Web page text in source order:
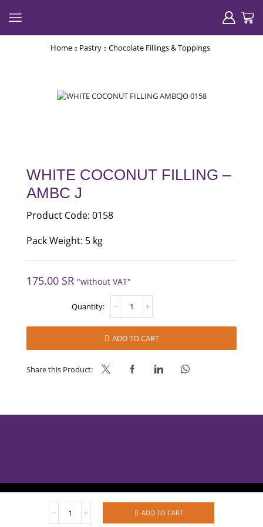
Home Pastry Chocolate Fillings & Toppings
WHITE COCONUT FILLING –
AMBC J
Product Code: 0158
Pack Weight: 5 kg
175.00 SR "without VAT"
COCONUT
FILLING
AMBC
J
quantity
ADD TO CART
Share this Product:
Privacy Policy Refund Policy Terms of Services
COCONUT
ADD TO CART